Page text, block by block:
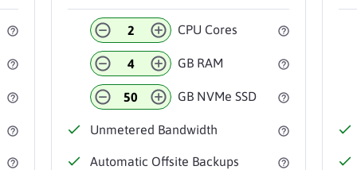
CPU Cores
GB RAM
GB NVMe SSD
Unmetered Bandwidth
Automatic Offsite Backups